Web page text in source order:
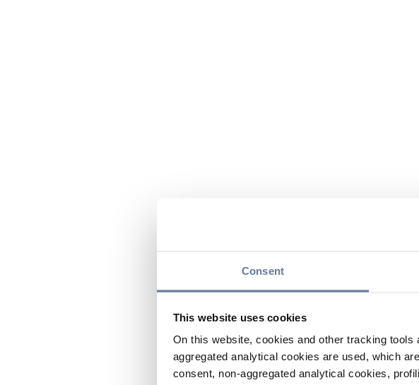
Consent
This website uses cookies
On this website, cookies and other tracking
aggregated analytical cookies are used, which
consent, non-aggregated analytical cookies,